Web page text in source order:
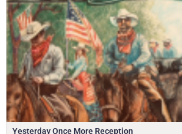
Yesterday Once More Reception